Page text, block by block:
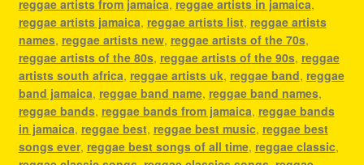
reggae artists from jamaica, reggae artists in jamaica,
reggae artists jamaica, reggae artists list, reggae artists
names, reggae artists new, reggae artists of the 70s,
reggae artists of the 80s, reggae artists of the 90s, reggae
artists south africa, reggae artists uk, reggae band, reggae
band jamaica, reggae band name, reggae band names,
reggae bands, reggae bands from jamaica, reggae bands
in jamaica, reggae best, reggae best music, reggae best
songs ever, reggae best songs of all time, reggae classic,